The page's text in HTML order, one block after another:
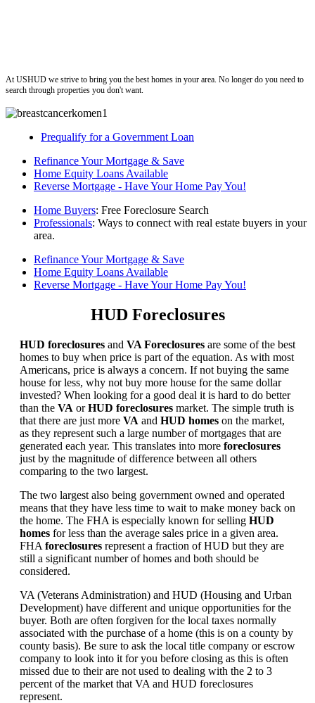
At USHUD we strive to bring you the best homes in your area. No longer do you need to
search through properties you don't want.
Prequalify for a Government Loan
Refinance Your Mortgage & Save
Home Equity Loans Available
Reverse Mortgage - Have Your Home Pay You!
Home Buyers: Free Foreclosure Search
Professionals: Ways to connect with real estate buyers in your
area.
Refinance Your Mortgage & Save
Home Equity Loans Available
Reverse Mortgage - Have Your Home Pay You!
HUD Foreclosures
HUD foreclosures and VA Foreclosures are some of the best
homes to buy when price is part of the equation. As with most
Americans, price is always a concern. If not buying the same
house for less, why not buy more house for the same dollar
invested? When looking for a good deal it is hard to do better
than the VA orHUD foreclosures market. The simple truth is
that there are just more VA and HUD homes on the market,
as they represent such a large number of mortgages that are
generated each year. This translates into more foreclosures
just by the magnitude of difference between all others
comparing to the two largest.
The two largest also being government owned and operated
means that they have less time to wait to make money back on
the home. The FHA is especially known for selling HUD
homes for less than the average sales price in a given area.
FHA foreclosures represent a fraction of HUD but they are
still a significant number of homes and both should be
considered.
VA (Veterans Administration) and HUD (Housing and Urban
Development) have different and unique opportunities for the
buyer. Both are often forgiven for the local taxes normally
associated with the purchase of a home (this is on a county by
county basis). Be sure to ask the local title company or escrow
company to look into it for you before closing as this is often
missed due to their are not used to dealing with the 2 to 3
percent of the market that VA and HUD foreclosures
represent.